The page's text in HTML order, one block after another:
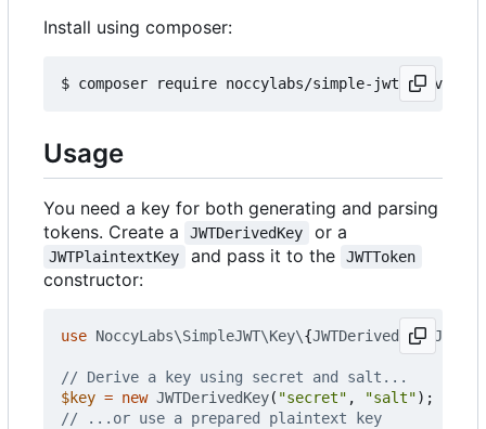
Install using composer:
Usage
You need a key for both generating and parsing
tokens. Create a
JWTDerivedKey or a
JWTPlaintextKey and pass it to the JWTToken
constructor:
use NoccyLabs\SimpleJWT\Key\{JWTDerivedKey,
$key = new JWTDerivedKey( "secret" , "salt");